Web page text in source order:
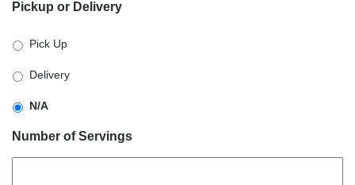
slash
slash
YYYY
Pickup or Delivery
Pick Up
Delivery
N/A
Number of Servings